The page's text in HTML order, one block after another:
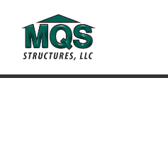
content